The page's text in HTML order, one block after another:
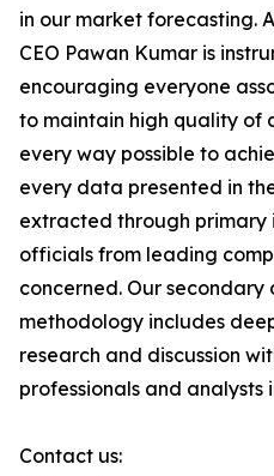
in our market forecasting.
CEO Pawan Kumar is
encouraging everyone
to maintain high quality of
every way possible to
every data presented in
extracted through primary
officials from leading
concerned. Our
methodology includes
research and discussion
professionals and analysts
Contact us: